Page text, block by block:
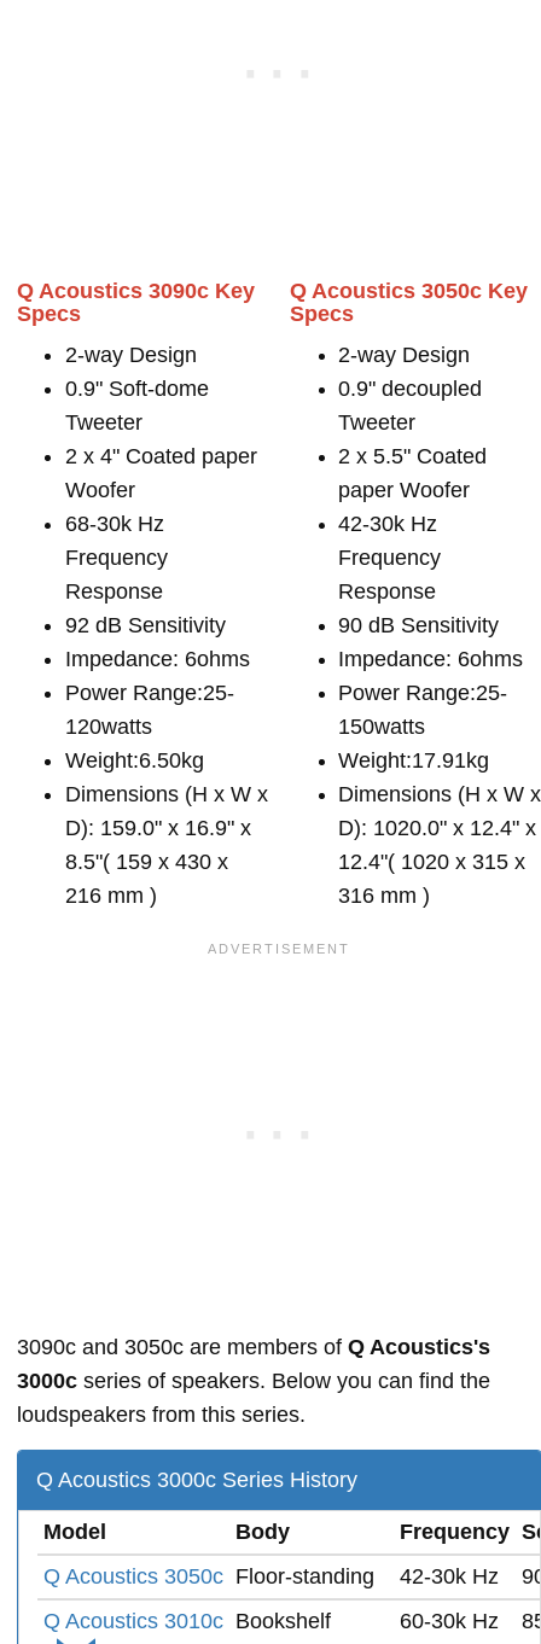
Q Acoustics 3090c Key
Specs
2-way Design
0.9" Soft-dome
Tweeter
2 x 4" Coated paper
Woofer
68-30k Hz
Frequency
Response
92 dB Sensitivity
Impedance: 6ohms
Power Range:25-
120watts
Weight:6.50kg
Dimensions (H x W x
D): 159.0" x 16.9" x
8.5"( 159 x 430 x
216 mm )
Q Acoustics 3050c Key
Specs
2-way Design
0.9" decoupled
Tweeter
2 x 5.5" Coated
paper Woofer
42-30k Hz
Frequency
Response
90 dB Sensitivity
Impedance: 6ohms
Power Range:25-
150watts
Weight:17.91kg
Dimensions (H x W x
D): 1020.0" x 12.4" x
12.4"( 1020 x 315 x
316 mm )
3090c and 3050c are members of Q Acoustics's
3000c series of speakers. Below you can find the
loudspeakers from this series.
Q Acoustics 3000c Series History
Model Body Frequency
Q Acoustics 3050c Floor-standing 42-30k Hz
Q Acoustics 3010c Bookshelf 60-30k Hz